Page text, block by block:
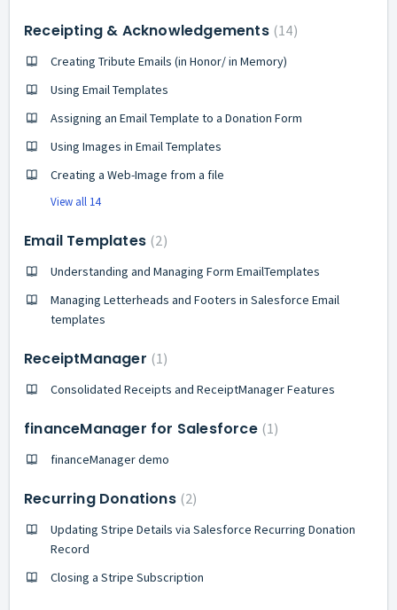
Receipting & Acknowledgements 14
Creating Tribute Emails (in Honor/ in Memory)
Using Email Templates
Assigning an Email Template to a Donation Form
Using Images in Email Templates
Creating a Web-Image from a file
View all 14
Email Templates 2
Understanding and Managing Form EmailTemplates
Managing Letterheads and Footers in Salesforce Email
templates
ReceiptManager 1
Consolidated Receipts and ReceiptManager Features
financeManager for Salesforce 1
financeManager demo
Recurring Donations 2
Updating Stripe Details via Salesforce Recurring Donation
Record
Closing a Stripe Subscription